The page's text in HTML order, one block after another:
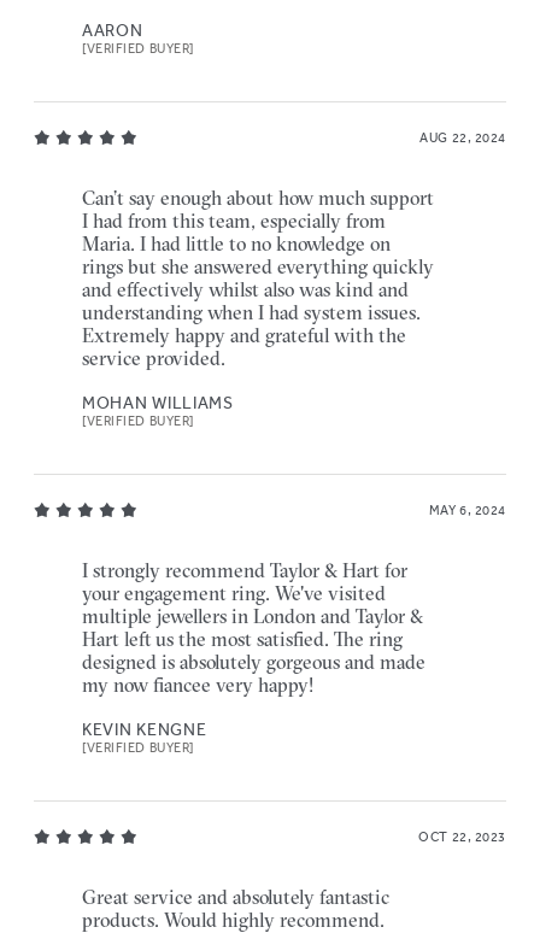
AARON
[VERIFIED BUYER]
AUG 22, 2024
Can’t say enough about how much support
I had from this team, especially from
Maria. I had little to no knowledge on
rings but she answered everything quickly
and effectively whilst also was kind and
understanding when I had system issues.
Extremely happy and grateful with the
service provided.
MOHAN WILLIAMS
[VERIFIED BUYER]
MAY 6, 2024
I strongly recommend Taylor & Hart for
your engagement ring. We've visited
multiple jewellers in London and Taylor &
Hart left us the most satisfied. The ring
designed is absolutely gorgeous and made
my now fiancee very happy!
KEVIN KENGNE
[VERIFIED BUYER]
OCT 22, 2023
Great service and absolutely fantastic
products. Would highly recommend.